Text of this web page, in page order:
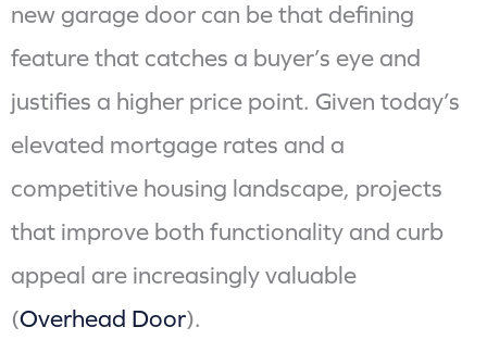
new garage door can be that defining
feature that catches a buyer’s eye and
justifies a higher price point. Given today’s
elevated mortgage rates and a
competitive housing landscape, projects
that improve both functionality and curb
appeal are increasingly valuable
(Overhead Door).